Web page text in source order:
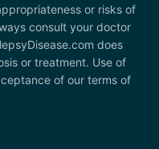
or risks of
consult your doctor
does
or treatment. Use of
of our terms of